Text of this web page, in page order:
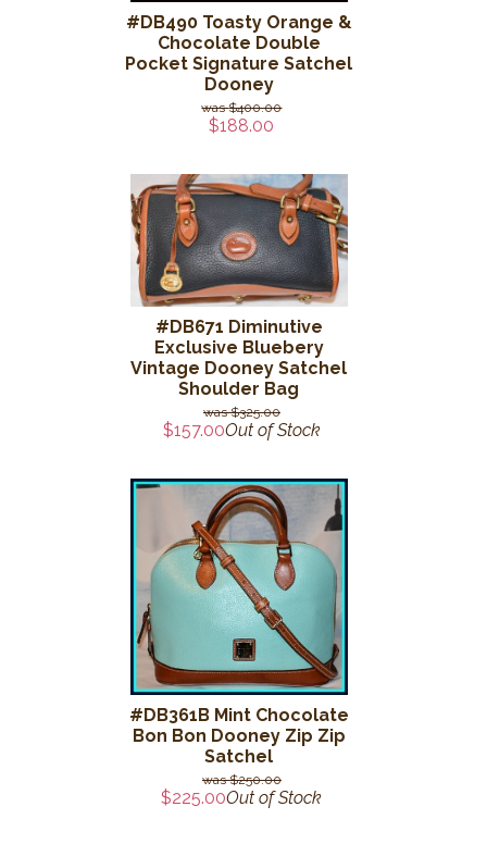
#DB490 Toasty Orange &
Chocolate Double
Pocket Signature Satchel
Dooney
$400.00
$188.00
#DB671 Diminutive
Exclusive Bluebery
Vintage Dooney Satchel
Shoulder Bag
$325.00
$157.00Out of Stock
#DB361B Mint Chocolate
Bon Bon Dooney Zip Zip
Satchel
$250.00
$225.00Out of Stock